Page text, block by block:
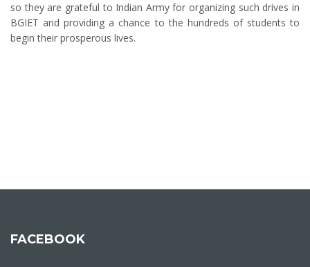
so they are grateful to Indian Army for organizing such drives in
BGIET and providing a chance to the hundreds of students to
begin their prosperous lives.
FACEBOOK